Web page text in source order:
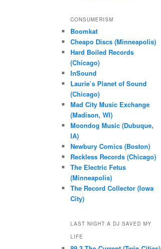
CONSUMERISM
Boomkat
Cheapo Discs (Minneapolis)
Hard Boiled Records
(Chicago)
InSound
Laurie’s Planet of Sound
(Chicago)
Mad City Music Exchange
(Madison, WI)
Moondog Music (Dubuque,
IA)
Newbury Comics (Boston)
Reckless Records (Chicago)
The Electric Fetus
(Minneapolis)
The Record Collector (Iowa
City)
LAST NIGHT A DJ SAVED MY
LIFE